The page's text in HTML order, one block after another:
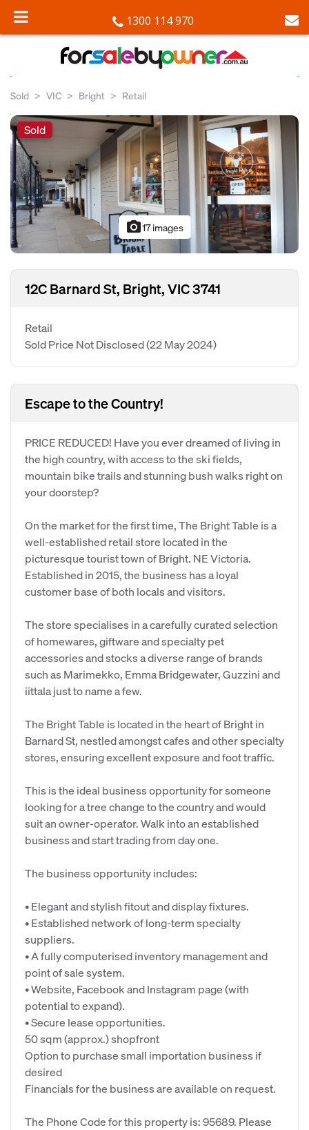
1300 114 970
Sold VIC Bright Retail
Sold
photo_camera17 images
12C Barnard St, Bright, VIC 3741
Retail
Sold Price Not Disclosed(22 May 2024)
Escape to the Country!
PRICE REDUCED! Have you ever dreamed of living in
the high country, with access to the ski fields,
mountain bike trails and stunning bush walks right on
your doorstep?
On the market for the first time, The Bright Table is a
well-established retail store located in the
picturesque tourist town of Bright. NE Victoria.
Established in 2015, the business has a loyal
customer base of both locals and visitors.
The store specialises in a carefully curated selection
of homewares, giftware and specialty pet
accessories and stocks a diverse range of brands
such as Marimekko, Emma Bridgewater, Guzzini and
iittala just to name a few.
The Bright Table is located in the heart of Bright in
Barnard St, nestled amongst cafes and other specialty
stores, ensuring excellent exposure and foot traffic.
This is the ideal business opportunity for someone
looking for a tree change to the country and would
suit an owner-operator. Walk into an established
business and start trading from day one.
The business opportunity includes:
• Elegant and stylish fitout and display fixtures.
• Established network of long-term specialty
suppliers.
• A fully computerised inventory management and
point of sale system.
• Website, Facebook and Instagram page (with
potential to expand).
• Secure lease opportunities.
50 sqm (approx.) shopfront
Option to purchase small importation business if
desired
Financials for the business are available on request.
The Phone Code for this property is: 95689. Please